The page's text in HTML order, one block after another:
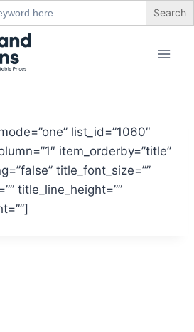
list_id=”1060″
item_orderby=”title”
title_font_size=””
title_line_height=””